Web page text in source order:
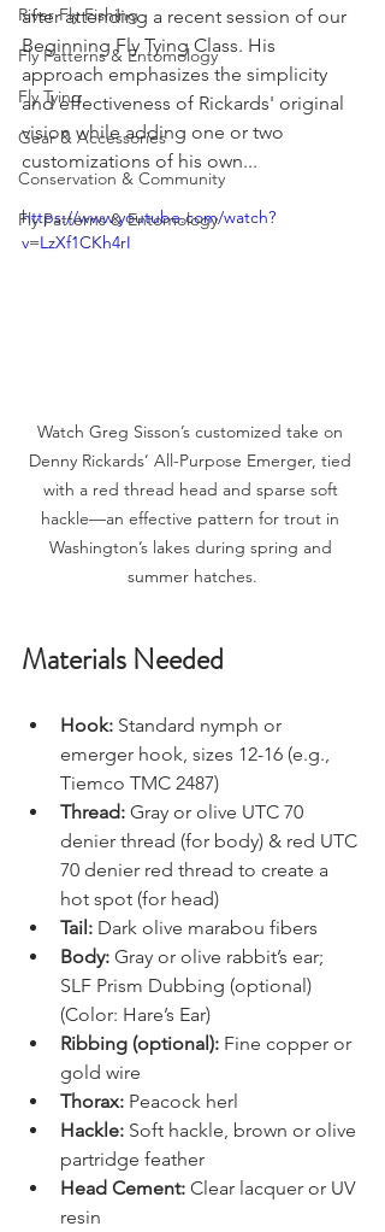
River Fly Fishing
Fly Patterns & Entomology
Fly Tying
Gear & Accessories
Conservation & Community
Fly Patterns & Entomology
after attending a recent session of our
Beginning Fly Tying Class. His
approach emphasizes the simplicity
and effectiveness of Rickards' original
vision while adding one or two
customizations of his own...
https://www.youtube.com/watch?
v=LzXf1CKh4rI
Watch Greg Sisson’s customized take on
Denny Rickards’ All-Purpose Emerger, tied
with a red thread head and sparse soft
hackle—an effective pattern for trout in
Washington’s lakes during spring and
summer hatches.
Materials Needed
Hook: Standard nymph or
emerger hook, sizes 12-16 (e.g.,
Tiemco TMC 2487)
Thread: Gray or olive UTC 70
denier thread (for body) & red UTC
70 denier red thread to create a
hot spot (for head)
Tail: Dark olive marabou fibers
Body: Gray or olive rabbit’s ear;
SLF Prism Dubbing (optional)
(Color: Hare’s Ear)
Ribbing (optional): Fine copper or
gold wire
Thorax: Peacock herl
Hackle: Soft hackle, brown or olive
partridge feather
Head Cement: Clear lacquer or UV
resin